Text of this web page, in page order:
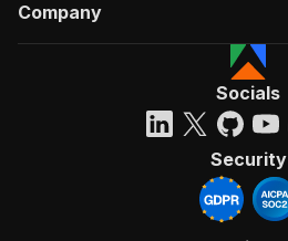
Company
Socials
Security